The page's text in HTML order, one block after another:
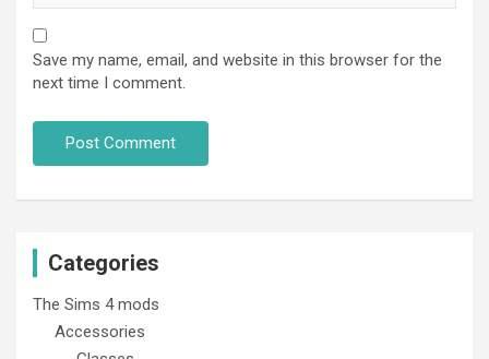
Save my name, email, and website in this browser for the
next time I comment.
Categories
The Sims 4 mods
Accessories